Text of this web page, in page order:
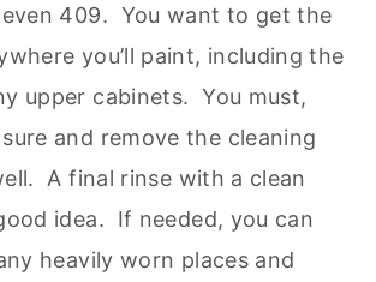
409. You want to get the
you’ll paint, including the
upper cabinets. You must,
and remove the cleaning
A final rinse with a clean
idea. If needed, you can
heavily worn places and